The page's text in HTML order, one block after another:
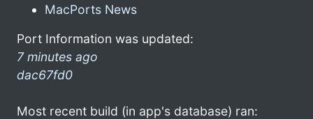
MacPorts News
Port Information was updated:
7 minutes ago
dac67fd0
Most recent build (in app's database) ran: